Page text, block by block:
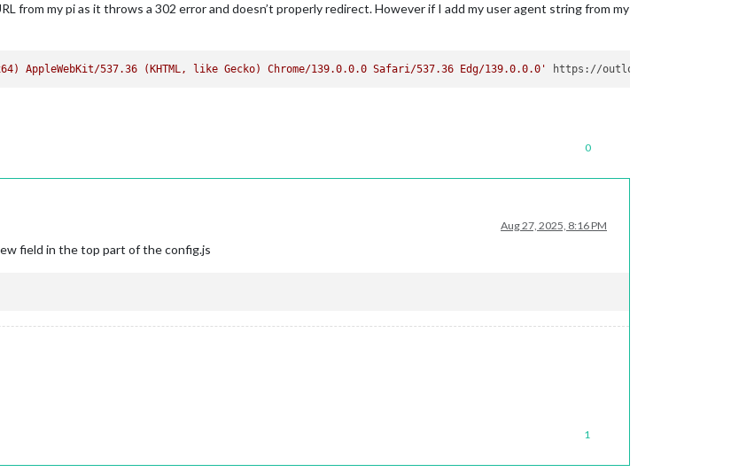
from my pi as it throws a 302 error and doesn’t properly redirect. However if I add my user agent string from my
AppleWebKit/537.36 (KHTML, like Gecko) Chrome/139.0.0.0 Safari/537.36 Edg/139.0.0.0'
0
Aug 27, 2025, 8:16 PM
field in the top part of the config.js
1